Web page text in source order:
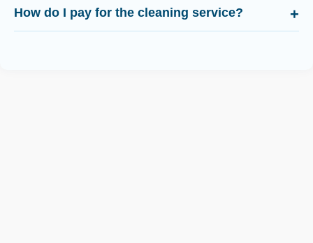
How do I pay for the cleaning service?